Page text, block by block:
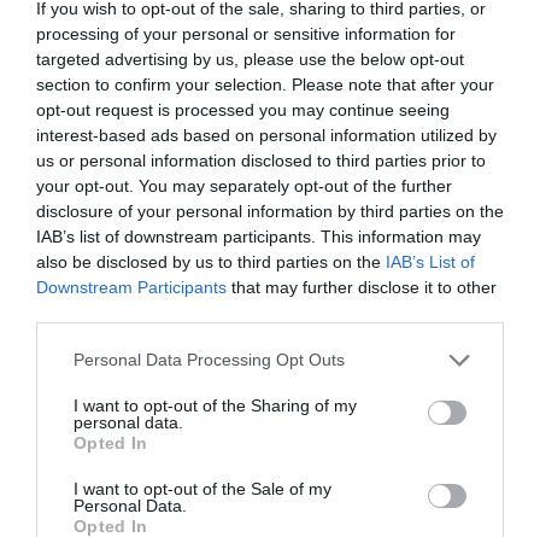
If you wish to opt-out of the sale, sharing to third parties, or
processing of your personal or sensitive information for
targeted advertising by us, please use the below opt-out
section to confirm your selection. Please note that after your
opt-out request is processed you may continue seeing
interest-based ads based on personal information utilized by
us or personal information disclosed to third parties prior to
your opt-out. You may separately opt-out of the further
disclosure of your personal information by third parties on the
IAB’s list of downstream participants. This information may
also be disclosed by us to third parties on the IAB’s List of
Downstream Participants that may further disclose it to other
Please note that this website/app uses one or more Google
not limited to your visit or usage behaviour. You may click to
grant or deny consent to Google and its third-party tags to
use your data for below specified purposes in below Google
consent section.
Personal Data Processing Opt Outs
I want to opt-out of the Sharing of my
personal data.
Opted In
I want to opt-out of the Sale of my
Personal Data.
Opted In